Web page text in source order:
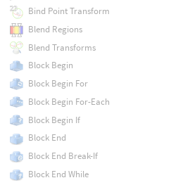
Bind Point Transform
Blend Regions
Blend Transforms
Block Begin
Block Begin For
Block Begin For-Each
Block Begin If
Block End
Block End Break-If
Block End While